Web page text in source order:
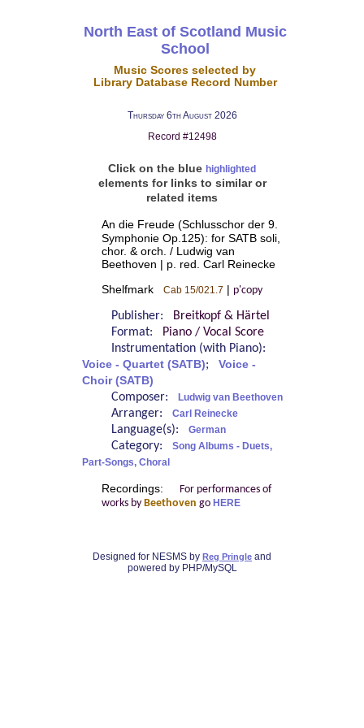
North East of Scotland Music
School
Music Scores selected by
Library Database Record Number
Thursday 6th August 2026
Record #12498
Click on the blue highlighted
elements for links to similar or
related items
An die Freude (Schlusschor der 9.
Symphonie Op.125): for SATB soli,
chor. & orch. / Ludwig van
Beethoven | p. red. Carl Reinecke
Shelfmark Cab 15/021.7 | p'copy
Publisher:
Breitkopf & Härtel
Format:
Piano / Vocal Score
Instrumentation (with Piano):
Voice - Quartet (SATB); Voice -
Choir (SATB)
Composer: Ludwig van Beethoven
Arranger: Carl Reinecke
Language(s): German
Category:
Song Albums - Duets,
Part-Songs, Choral
Recordings:
For performances of
works by Beethoven go HERE
Designed for NESMS by Reg Pringle and
powered by PHP/MySQL